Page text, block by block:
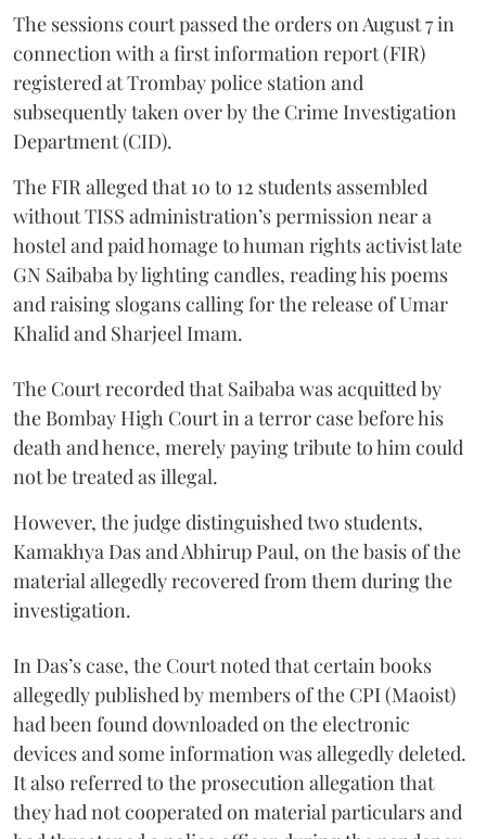
The sessions court passed the orders on August 7 in
connection with a first information report (FIR)
registered at Trombay police station and
subsequently taken over by the Crime Investigation
Department (CID).
The FIR alleged that 10 to 12 students assembled
without TISS administration’s permission near a
hostel and paid homage to human rights activist late
GN Saibaba by lighting candles, reading his poems
and raising slogans calling for the release of Umar
Khalid and Sharjeel Imam.
The Court recorded that Saibaba was acquitted by
the Bombay High Court in a terror case before his
death and hence, merely paying tribute to him could
not be treated as illegal.
However, the judge distinguished two students,
Kamakhya Das and Abhirup Paul, on the basis of the
material allegedly recovered from them during the
investigation.
In Das’s case, the Court noted that certain books
allegedly published by members of the CPI (Maoist)
had been found downloaded on the electronic
devices and some information was allegedly deleted.
It also referred to the prosecution allegation that
they had not cooperated on material particulars and